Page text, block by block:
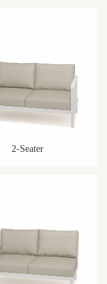
2-Seater